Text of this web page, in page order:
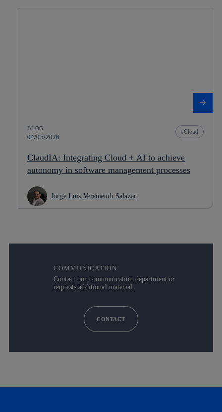
BLOG
04/05/2026
Cloud
ClaudIA: Integrating Cloud + AI to achieve
autonomy in software management processes
Jorge Luis Veramendi Salazar
COMMUNICATION
Contact our communication department or
requests additional material.
CONTACT